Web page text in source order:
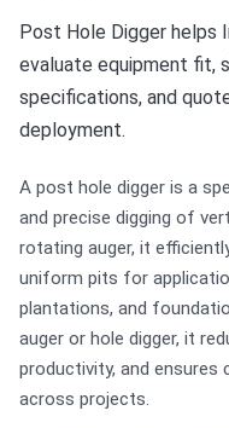
Post Hole Digger helps
evaluate equipment fit,
specifications, and
deployment.
A post hole digger is a
and precise digging of
rotating auger, it
uniform pits for
plantations, and
auger or hole digger, it
productivity, and
across projects.